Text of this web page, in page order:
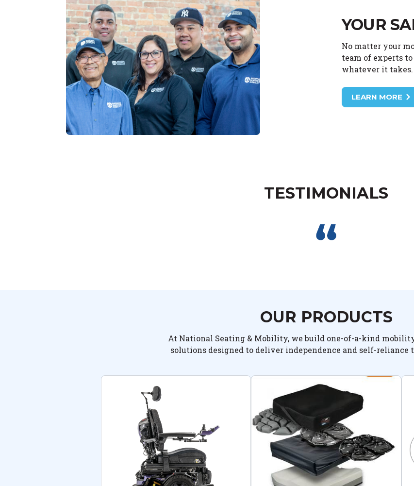
YOUR
No matter your
team of experts
whatever it takes.
LEARN MORE
TESTIMONIALS
OUR PRODUCTS
At National Seating & Mobility, we build one-of-a-kind
solutions designed to deliver independence and self-reliance